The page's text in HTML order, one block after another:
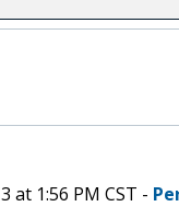
at 1:56 PM CST -